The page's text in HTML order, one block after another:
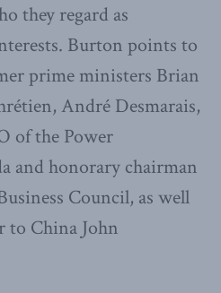
they regard as
Burton points to
prime ministers Brian
André Desmarais,
of the Power
and honorary chairman
Council, as well
to China John